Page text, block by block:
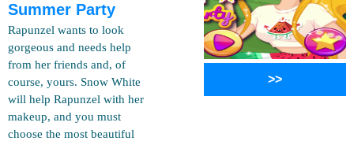
Summer Party
Rapunzel wants to look
gorgeous and needs help
from her friends and, of
course, yours. Snow White
will help Rapunzel with her
makeup, and you must
choose the most beautiful
>>